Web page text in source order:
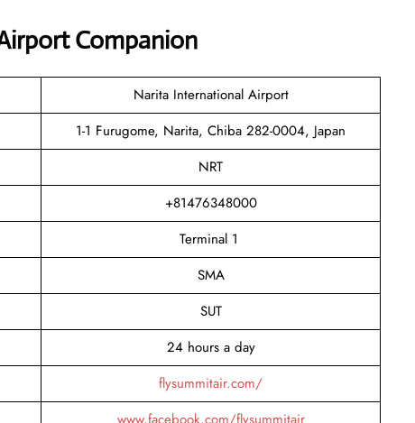
Companion
Narita International Airport
1-1 Furugome, Narita, Chiba 282-0004, Japan
NRT
+81476348000
Terminal 1
SMA
SUT
24 hours a day
flysummitair.com/